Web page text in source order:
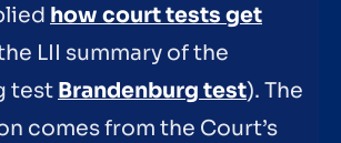
how court tests get
LII summary of the
test Brandenburg test). The
comes from the Court’s